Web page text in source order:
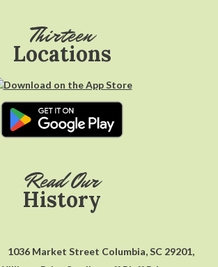
Thirteen
Locations
Read Our
History
1036 Market Street Columbia, SC 29201,